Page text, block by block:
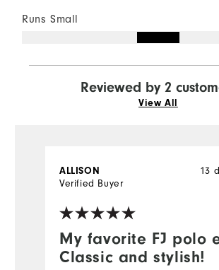
Runs Small
Reviewed by 2
View All
My favorite FJ polo
Classic and stylish!
13
ALLISON
Verified Buyer